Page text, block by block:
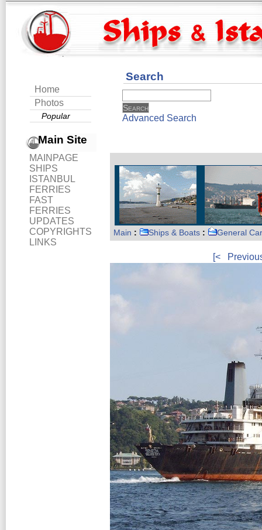
Home
Photos
Popular
Main Site
MAINPAGE
SHIPS
ISTANBUL
FERRIES
FAST
FERRIES
UPDATES
COPYRIGHTS
LINKS
Search
Advanced Search
Main : Ships & Boats : General
[<